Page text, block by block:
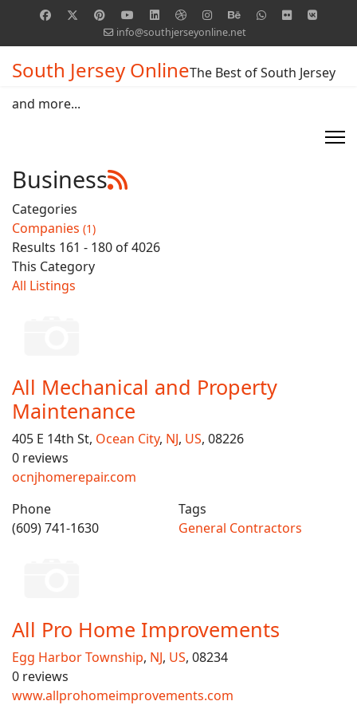
info@southjerseyonline.net
South Jersey OnlineThe Best of South Jersey
and more...
Business
Categories
Companies (1)
Results 161 - 180 of 4026
This Category
All Listings
All Mechanical and Property
Maintenance
405 E 14th St, Ocean City, NJ, US, 08226
0 reviews
ocnjhomerepair.com
Phone
(609) 741-1630
Tags
General Contractors
All Pro Home Improvements
Egg Harbor Township, NJ, US, 08234
0 reviews
www.allprohomeimprovements.com